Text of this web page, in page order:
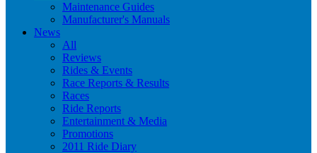
Maintenance Guides
Manufacturer's Manuals
News
All
Reviews
Rides & Events
Race Reports & Results
Races
Ride Reports
Entertainment & Media
Promotions
2011 Ride Diary